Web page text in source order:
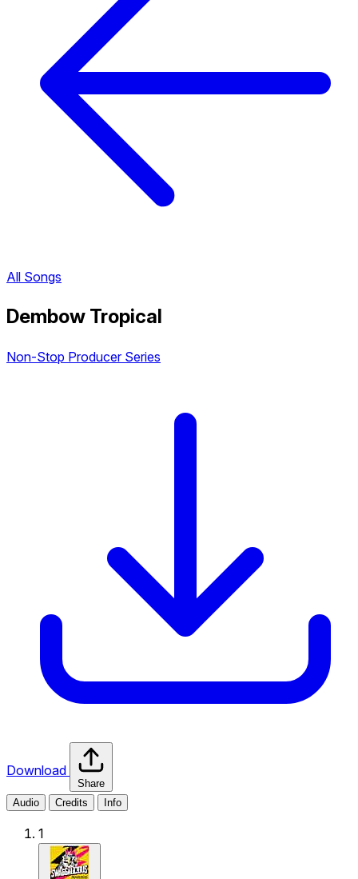
All Songs
Dembow Tropical
Non-Stop Producer Series
Download
Share
Audio
Credits Info
1